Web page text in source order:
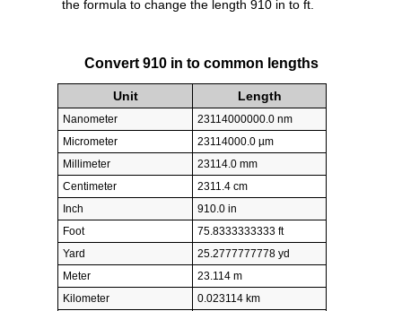
the formula to change the length 910 in to ft.
Convert 910 in to common lengths
Unit Length
Nanometer
23114000000.0 nm
Micrometer
23114000.0 µm
Millimeter
23114.0 mm
Centimeter
2311.4 cm
Inch
910.0 in
Foot
75.8333333333 ft
Yard
25.2777777778 yd
Meter
23.114 m
Kilometer
0.023114 km